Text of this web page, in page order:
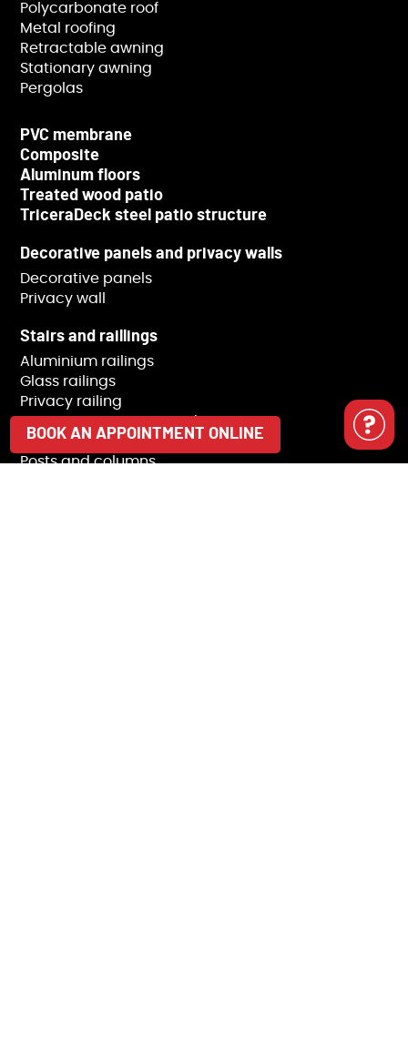
BOOK AN APPOINTMENT ONLINE
Polycarbonate roof
Metal roofing
Retractable awning
Stationary awning
Pergolas
PVC membrane
Composite
Aluminum floors
Treated wood patio
TriceraDeck steel patio structure
Decorative panels and privacy walls
Decorative panels
Privacy wall
Stairs and raillings
Aluminium railings
Glass railings
Privacy railing
Bars and handrail
Posts and columns